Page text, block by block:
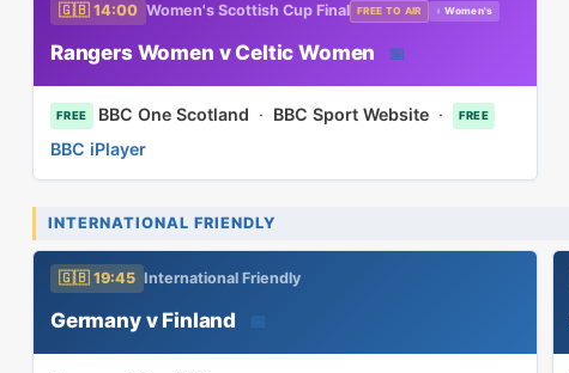
🇬🇧 14:00 Women's Scottish Cup Final FREE TO AIR ♀ Women's
Rangers Women v Celtic Women 📅
FREE BBC One Scotland · BBC Sport Website· FREE
BBC iPlayer
INTERNATIONAL FRIENDLY
🇬🇧 19:45 International Friendly
Germany v Finland 📅